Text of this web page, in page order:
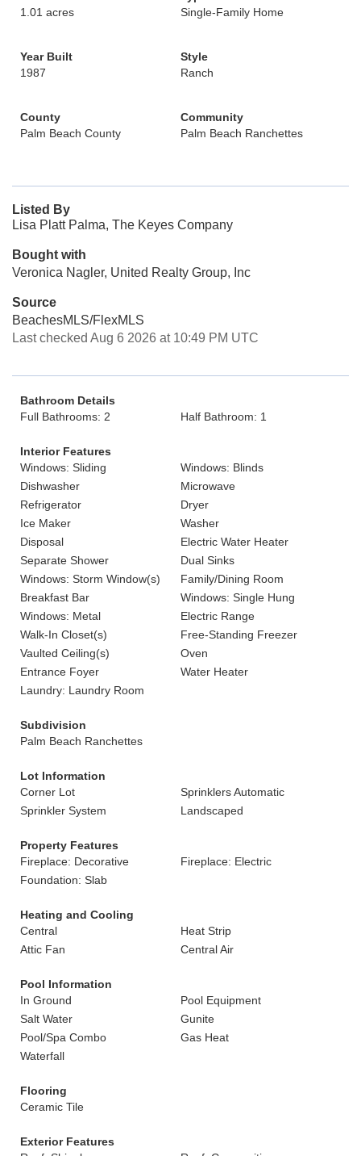
1.01 acres
Single-Family Home
Year Built
1987
Style
Ranch
County
Palm Beach County
Community
Palm Beach Ranchettes
Listed By
Lisa Platt Palma, The Keyes Company
Bought with
Veronica Nagler, United Realty Group, Inc
Source
BeachesMLS/FlexMLS
Last checked Aug 6 2026 at 10:49 PM UTC
Bathroom Details
Full Bathrooms: 2
Half Bathroom: 1
Interior Features
Windows: Sliding
Windows: Blinds
Dishwasher
Microwave
Refrigerator
Dryer
Ice Maker
Washer
Disposal
Electric Water Heater
Separate Shower
Dual Sinks
Windows: Storm Window(s)
Family/Dining Room
Breakfast Bar
Windows: Single Hung
Windows: Metal
Electric Range
Walk-In Closet(s)
Free-Standing Freezer
Vaulted Ceiling(s)
Oven
Entrance Foyer
Water Heater
Laundry: Laundry Room
Subdivision
Palm Beach Ranchettes
Lot Information
Corner Lot
Sprinklers Automatic
Sprinkler System
Landscaped
Property Features
Fireplace: Decorative
Fireplace: Electric
Foundation: Slab
Heating and Cooling
Central
Heat Strip
Attic Fan
Central Air
Pool Information
In Ground
Pool Equipment
Salt Water
Gunite
Pool/Spa Combo
Gas Heat
Waterfall
Flooring
Ceramic Tile
Exterior Features